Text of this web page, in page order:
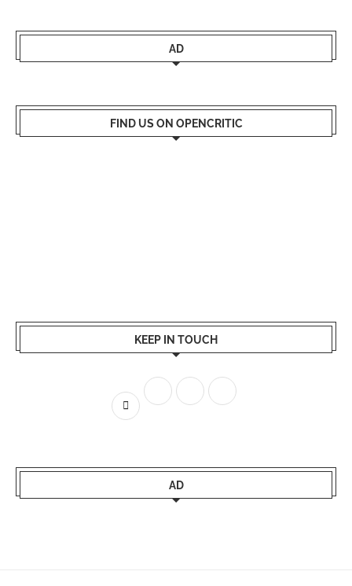
AD
FIND US ON OPENCRITIC
KEEP IN TOUCH
AD